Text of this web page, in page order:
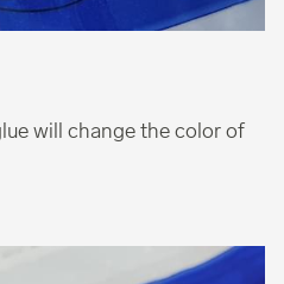
will change the color of